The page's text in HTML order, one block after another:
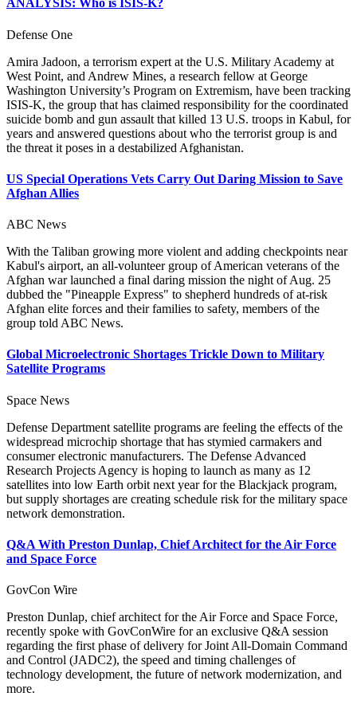
ANALYSIS: Who is ISIS-K?
Defense One
Amira Jadoon, a terrorism expert at the U.S. Military Academy at
West Point, and Andrew Mines, a research fellow at George
Washington University’s Program on Extremism, have been tracking
ISIS-K, the group that has claimed responsibility for the coordinated
suicide bomb and gun assault that killed 13 U.S. troops in Kabul, for
years and answered questions about who the terrorist group is and
the threat it poses in a destabilized Afghanistan.
US Special Operations Vets Carry Out Daring Mission to Save
Afghan Allies
ABC News
With the Taliban growing more violent and adding checkpoints near
Kabul's airport, an all-volunteer group of American veterans of the
Afghan war launched a final daring mission the night of Aug. 25
dubbed the "Pineapple Express" to shepherd hundreds of at-risk
Afghan elite forces and their families to safety, members of the
group told ABC News.
Global Microelectronic Shortages Trickle Down to Military
Satellite Programs
Space News
Defense Department satellite programs are feeling the effects of the
widespread microchip shortage that has stymied carmakers and
consumer electronic manufacturers. The Defense Advanced
Research Projects Agency is hoping to launch as many as 12
satellites into low Earth orbit next year for the Blackjack program,
but supply shortages are creating schedule risk for the military space
network demonstration.
Q&A With Preston Dunlap, Chief Architect for the Air Force
and Space Force
GovCon Wire
Preston Dunlap, chief architect for the Air Force and Space Force,
recently spoke with GovConWire for an exclusive Q&A session
regarding the first phase of delivery for Joint All-Domain Command
and Control (JADC2), the speed and timing challenges of
technology development, the future of network modernization, and
more.